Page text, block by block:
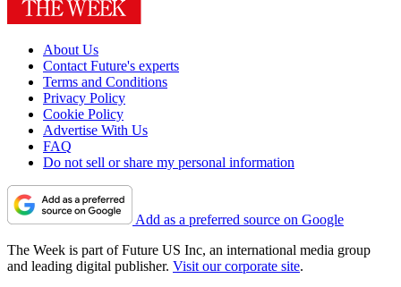
About Us
Contact Future's experts
Terms and Conditions
Privacy Policy
Cookie Policy
Advertise With Us
FAQ
Do not sell or share my personal information
Add as a preferred source on Google
The Week is part of Future US Inc, an international media group
and leading digital publisher. Visit our corporate site.